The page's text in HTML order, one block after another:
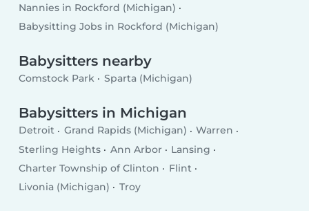
Nannies in Rockford (Michigan)
Babysitting Jobs in Rockford (Michigan)
Babysitters nearby
Comstock Park Sparta (Michigan)
Babysitters in Michigan
Detroit Grand Rapids (Michigan)
Warren
Sterling Heights
Ann Arbor
Lansing
Charter Township of Clinton
Flint
Livonia (Michigan)
Troy